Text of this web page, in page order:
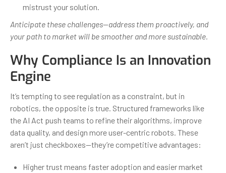
mistrust your solution.
Anticipate these challenges—address them proactively, and
your path to market will be smoother and more sustainable.
Why Compliance Is an Innovation
Engine
It’s tempting to see regulation as a constraint, but in
robotics, the opposite is true. Structured frameworks like
the AI Act push teams to refine their algorithms, improve
data quality, and design more user-centric robots. These
aren’t just checkboxes—they’re competitive advantages:
Higher trust means faster adoption and easier market